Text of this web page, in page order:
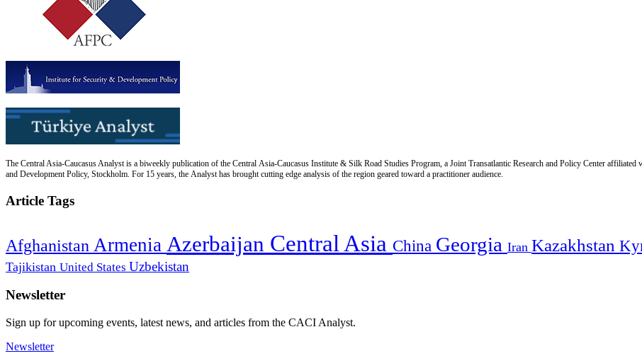
The Central Asia-Caucasus Analyst is a biweekly publication of the Central Asia-Caucasus Institute & Silk Road Studies Program, a Joint Transatlantic Research and Policy Center
and Development Policy, Stockholm. For 15 years, the Analyst has brought cutting edge analysis of the region geared toward a practitioner audience.
Article Tags
Afghanistan Armenia Azerbaijan Central Asia China Georgia Iran Kazakhstan
Tajikistan United States Uzbekistan
Newsletter
Sign up for upcoming events, latest news, and articles from the CACI Analyst.
Newsletter